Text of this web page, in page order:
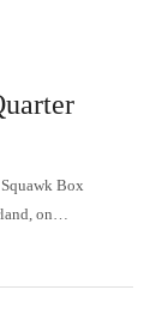
Box
on…